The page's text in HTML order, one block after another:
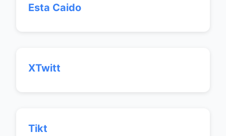
Esta Caido
XTwitt
Tikt